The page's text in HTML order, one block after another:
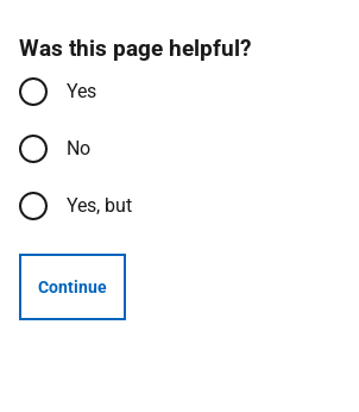
Was this page helpful?
Yes
No
Yes, but
Continue